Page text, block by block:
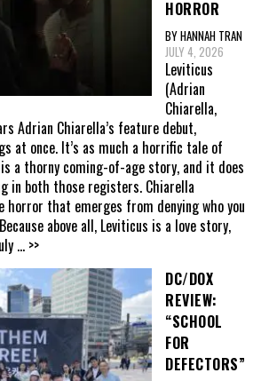
HORROR
BY HANNAH TRAN
JULY 4, 2026
Leviticus
(Adrian
Chiarella,
Adrian Chiarella’s feature debut,
at once. It’s as much a horrific tale of
a thorny coming-of-age story, and it does
in both those registers. Chiarella
horror that emerges from denying who you
above all, Leviticus is a love story,
... >>
DC/DOX
REVIEW:
“SCHOOL
FOR
DEFECTORS”